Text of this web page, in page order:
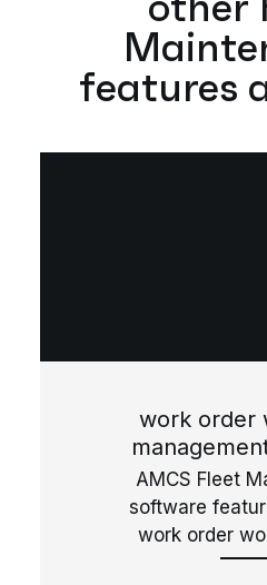
features
work order
AMCS Fleet
software
work order
simplify fleet